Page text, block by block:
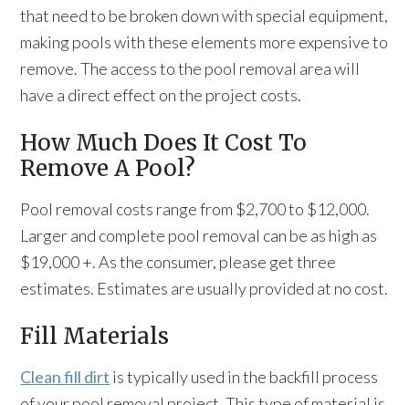
that need to be broken down with special equipment,
making pools with these elements more expensive to
remove. The access to the pool removal area will
have a direct effect on the project costs.
How Much Does It Cost To
Remove A Pool?
Pool removal costs range from $2,700 to $12,000.
Larger and complete pool removal can be as high as
$19,000 +. As the consumer, please get three
estimates. Estimates are usually provided at no cost.
Fill Materials
Clean fill dirt is typically used in the backfill process